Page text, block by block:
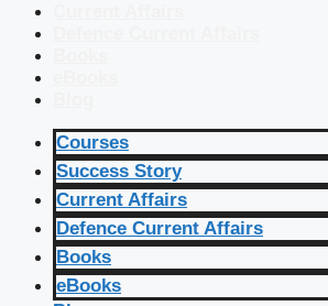
Courses
Success Story
Current Affairs
Defence Current Affairs
Books
eBooks